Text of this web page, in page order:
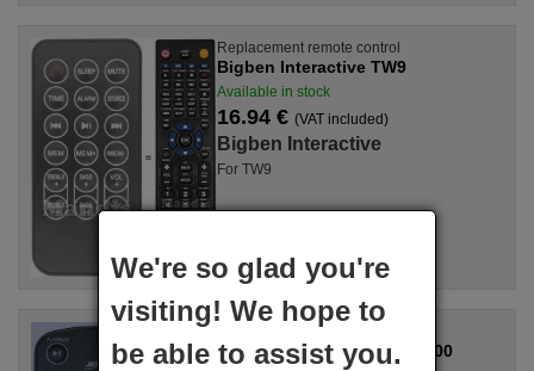
Replacement remote control
Bigben Interactive TW9
Available in stock
16.94 €(VAT included)
Bigben Interactive
For TW9
Replacement remote control
Bigben Interactive NVR800
We're so glad you're
visiting! We hope to
be able to assist you.